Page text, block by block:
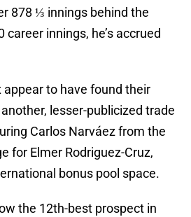
878 ⅓ innings behind the
career innings, he’s accrued
appear to have found their
lesser-publicized trade
Carlos Narváez from the
for Elmer Rodriguez-Cruz,
bonus pool space.
the 12th-best prospect in